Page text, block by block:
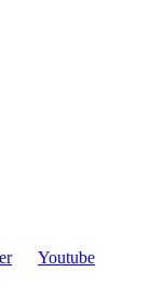
Youtube